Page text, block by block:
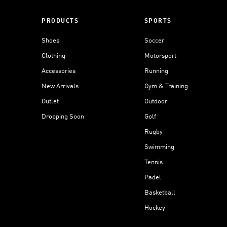
PRODUCTS
Shoes
Clothing
Accessories
New Arrivals
Outlet
Dropping Soon
SPORTS
Soccer
Motorsport
Running
Gym & Training
Outdoor
Golf
Rugby
Swimming
Tennis
Padel
Basketball
Hockey